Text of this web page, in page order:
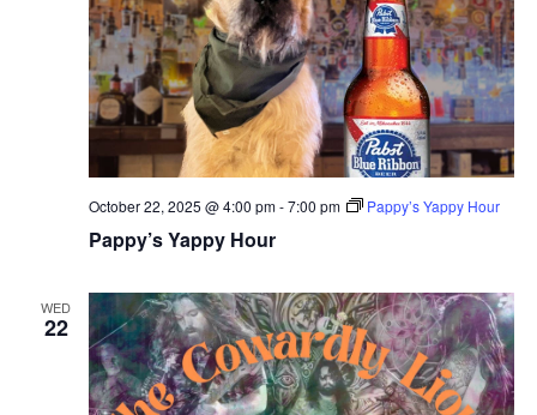
Pappy’s Yappy Hour
October 22, 2025 @ 4:00 pm-7:00 pm Pappy’s Yappy Hour
WED
22